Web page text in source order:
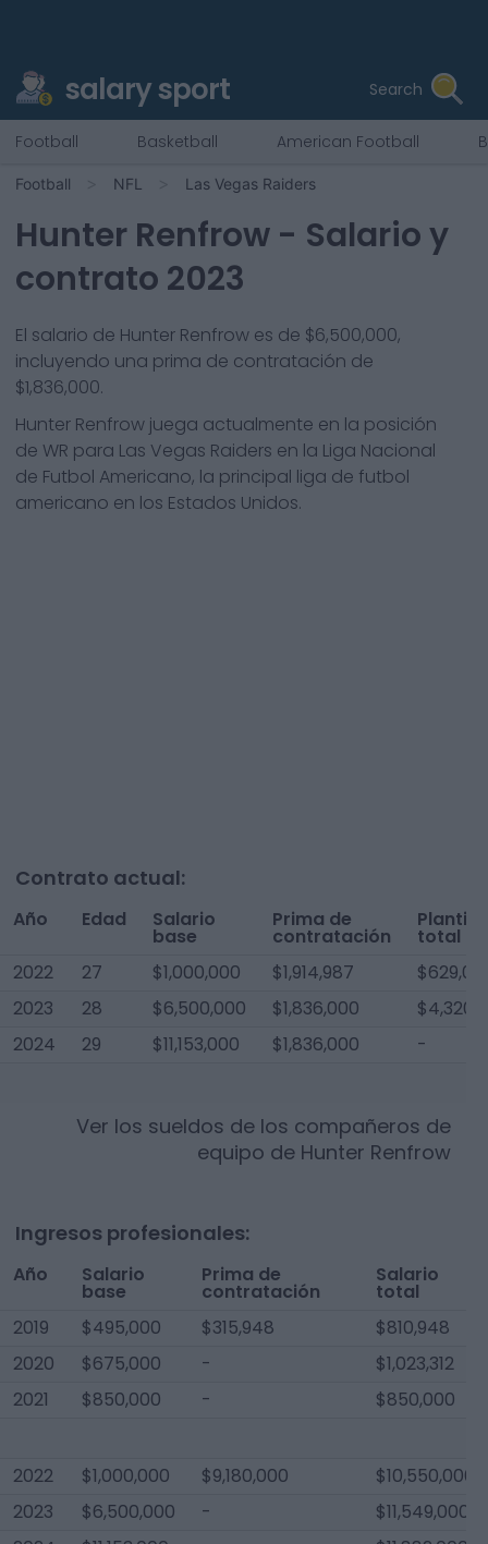
salary sport Search
Football Basketball American Football
Football NFL Las Vegas Raiders
Hunter Renfrow - Salario y
contrato 2023
El salario de Hunter Renfrow es de $6,500,000,
incluyendo una prima de contratación de
$1,836,000.
Hunter Renfrow juega actualmente en la posición
de WR para Las Vegas Raiders en la Liga Nacional
de Futbol Americano, la principal liga de futbol
americano en los Estados Unidos.
Contrato actual:
Año Edad Salario
base
Prima de
contratación
Plantilla
total
2022
27 $1,000,000 $1,914,987
2023
28 $6,500,000 $1,836,000
2024
29 $11,153,000 $1,836,000 -
Ver los sueldos de los compañeros de
equipo de Hunter Renfrow
Ingresos profesionales:
Año Salario
base
Prima de
contratación
Salario
total
2019
$495,000 $315,948
$810,948
2020
$675,000 -
$1,023,312
2021
$850,000 - $850,000
2022 $1,000,000 $9,180,000
$10,550,000
2023
$6,500,000 -
$11,549,000